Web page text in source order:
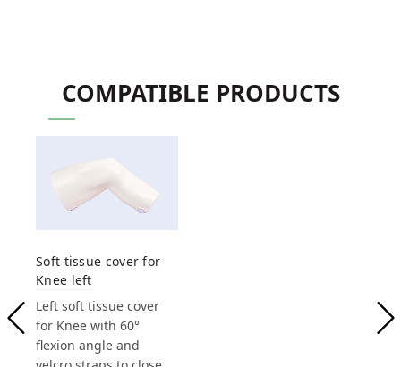
COMPATIBLE PRODUCTS
Soft tissue cover for
Knee left
Left soft tissue cover
for Knee with 60°
flexion angle and